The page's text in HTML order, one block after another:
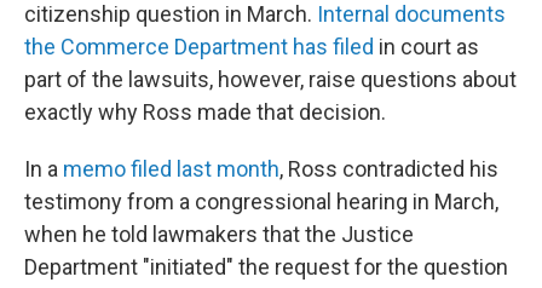
citizenship question in March. Internal documents
the Commerce Department has filed in court as
part of the lawsuits, however, raise questions about
exactly why Ross made that decision.
In a memo filed last month, Ross contradicted his
testimony from a congressional hearing in March,
when he told lawmakers that the Justice
Department "initiated" the request for the question